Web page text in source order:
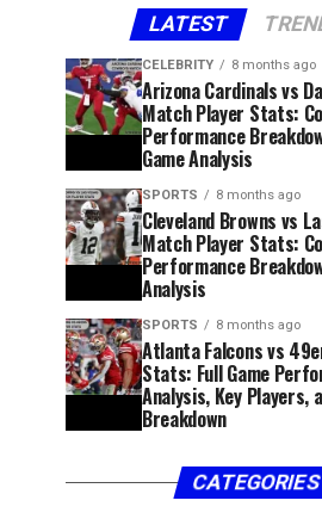
LATEST
CELEBRITY 8 months ago
Arizona Cardinals vs
Match Player Stats:
Performance
Game Analysis
SPORTS 8 months ago
Cleveland Browns vs
Match Player Stats:
Performance
Analysis
SPORTS 8 months ago
Atlanta Falcons vs
Stats: Full Game
Analysis, Key Players,
Breakdown
CATEGORIES